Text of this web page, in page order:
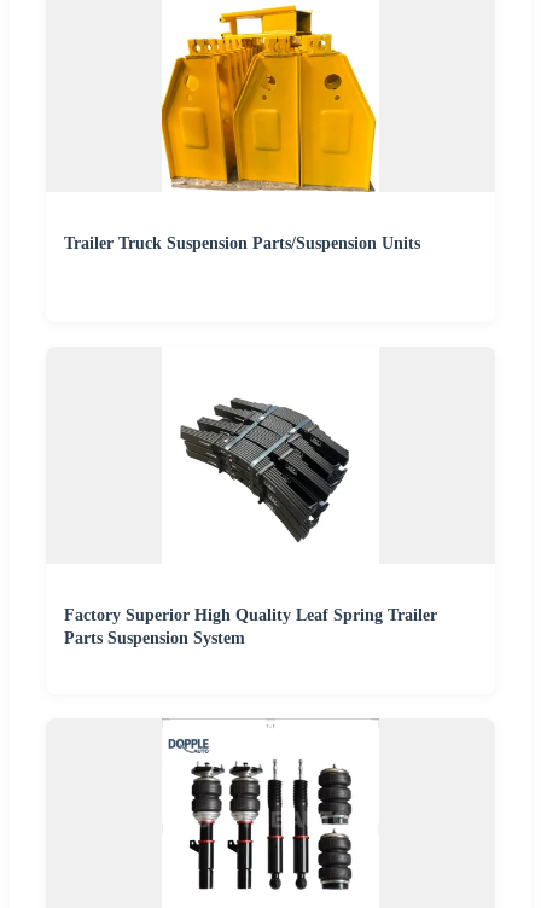
Trailer Truck Suspension Parts/Suspension Units
Factory Superior High Quality Leaf Spring Trailer
Parts Suspension System